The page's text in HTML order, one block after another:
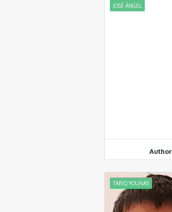
JOSÉ ÁNGEL
Author
TARIQ YOUNAS